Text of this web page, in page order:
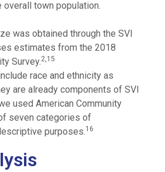
town population.
was obtained through the SVI
estimates from the 2018
Survey.2,15
race and ethnicity as
are already components of SVI
used American Community
seven categories of
purposes.16